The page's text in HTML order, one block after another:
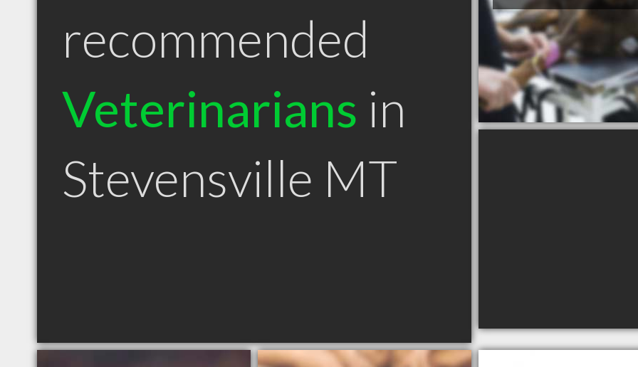
recommended
Veterinarians in
Stevensville MT